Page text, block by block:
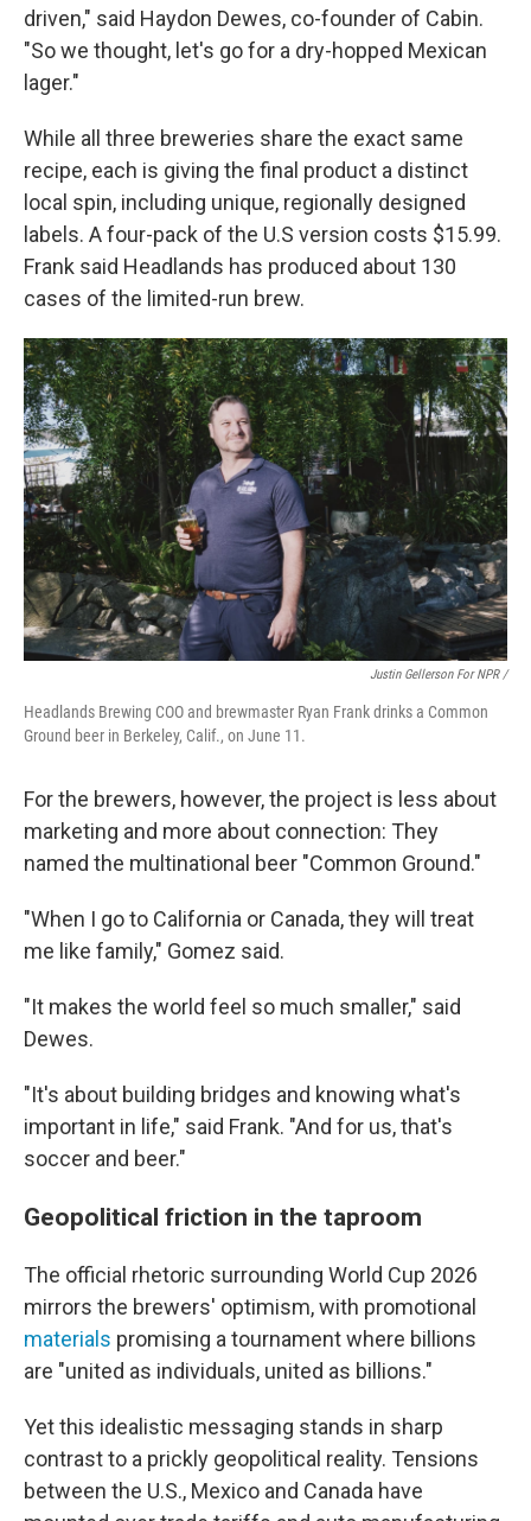
driven," said Haydon Dewes, co-founder of Cabin.
"So we thought, let's go for a dry-hopped Mexican
lager."
While all three breweries share the exact same
recipe, each is giving the final product a distinct
local spin, including unique, regionally designed
labels. A four-pack of the U.S version costs $15.99.
Frank said Headlands has produced about 130
cases of the limited-run brew.
Justin Gellerson For NPR /
Headlands Brewing COO and brewmaster Ryan Frank drinks a Common
Ground beer in Berkeley, Calif., on June 11.
For the brewers, however, the project is less about
marketing and more about connection: They
named the multinational beer "Common Ground."
"When I go to California or Canada, they will treat
me like family," Gomez said.
"It makes the world feel so much smaller," said
Dewes.
"It's about building bridges and knowing what's
important in life," said Frank. "And for us, that's
soccer and beer."
Geopolitical friction in the taproom
The official rhetoric surrounding World Cup 2026
mirrors the brewers' optimism, with promotional
materials promising a tournament where billions
are "united as individuals, united as billions."
Yet this idealistic messaging stands in sharp
contrast to a prickly geopolitical reality. Tensions
between the U.S., Mexico and Canada have